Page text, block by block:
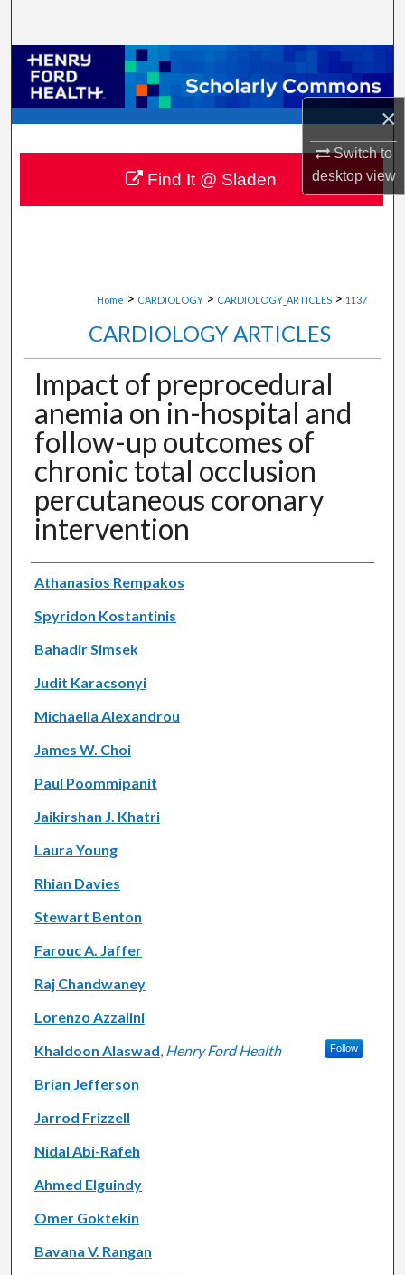
×
Switch to
desktopview
Browse Collections
My Account
About
Digital Commons Network™
Home > CARDIOLOGY > CARDIOLOGY_ARTICLES > 1137
CARDIOLOGY ARTICLES
Impact of preprocedural
anemia on in-hospital and
follow-up outcomes of
chronic total occlusion
percutaneous coronary
intervention
Authors
Athanasios Rempakos
Spyridon Kostantinis
Bahadir Simsek
Judit Karacsonyi
Michaella Alexandrou
James W. Choi
Paul Poommipanit
Jaikirshan J. Khatri
Laura Young
Rhian Davies
Stewart Benton
Farouc A. Jaffer
Raj Chandwaney
Lorenzo Azzalini
Khaldoon Alaswad, Henry Ford Health Follow
Brian Jefferson
Jarrod Frizzell
Nidal Abi-Rafeh
Ahmed Elguindy
Omer Goktekin
Bavana V. Rangan
Find It @ Sladen